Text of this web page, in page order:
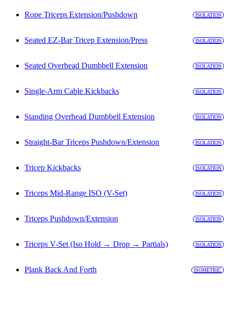
Rope Triceps Extension/Pushdown ISOLATION
Seated EZ-Bar Tricep Extension/Press ISOLATION
Seated Overhead Dumbbell Extension ISOLATION
Single-Arm Cable Kickbacks ISOLATION
Standing Overhead Dumbbell Extension ISOLATION
Straight-Bar Triceps Pushdown/Extension ISOLATION
Tricep Kickbacks ISOLATION
Triceps Mid-Range ISO (V-Set) ISOLATION
Triceps Pushdown/Extension ISOLATION
Triceps V-Set (Iso Hold → Drop → Partials) ISOLATION
Plank Back And Forth ISOMETRIC